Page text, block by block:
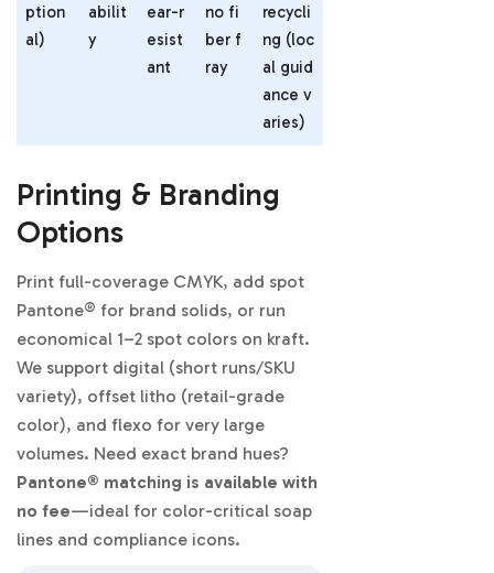
ption
al)
abilit
y
ear-r
esist
ant
no fi
ber f
ray
recycli
ng (loc
al guid
ance v
aries)
Printing & Branding
Options
Print full-coverage CMYK, add spot
Pantone® for brand solids, or run
economical 1–2 spot colors on kraft.
We support digital (short runs/SKU
variety), offset litho (retail-grade
color), and flexo for very large
volumes. Need exact brand hues?
Pantone® matching is available with
no fee—ideal for color-critical soap
lines and compliance icons.